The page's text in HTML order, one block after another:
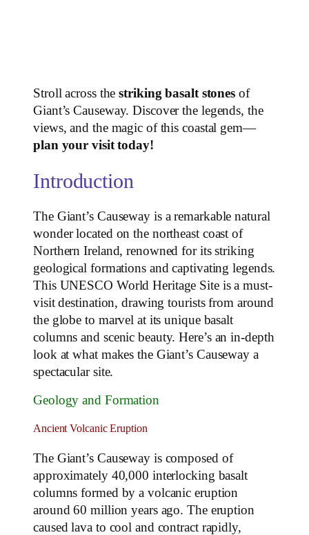
Stroll across thestriking basalt stones of
Giant’s Causeway. Discover the legends, the
views, and the magic of this coastal gem—
plan your visit today!
Introduction
The Giant’s Causeway is a remarkable natural
wonder located on the northeast coast of
Northern Ireland, renowned for its striking
geological formations and captivating legends.
This UNESCO World Heritage Site is a must-
visit destination, drawing tourists from around
the globe to marvel at its unique basalt
columns and scenic beauty. Here’s an in-depth
look at what makes the Giant’s Causeway a
spectacular site.
Geology and Formation
Ancient Volcanic Eruption
The Giant’s Causeway is composed of
approximately 40,000 interlocking basalt
columns formed by a volcanic eruption
around 60 million years ago. The eruption
caused lava to cool and contract rapidly,